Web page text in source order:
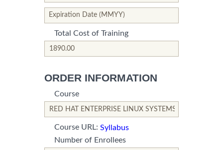
*This is not a valid name.
Expiration Date (MMYY)
Total Cost of Training
ORDER INFORMATION
Course
*This field is required.
*This is not a valid name.
Course URL: Syllabus
Number of Enrollees